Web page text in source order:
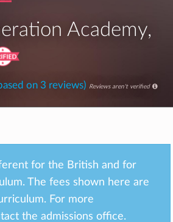
Academy,
on 3 reviews) Reviews aren't verified
for the British and for
The fees shown here are
For more
the admissions office.